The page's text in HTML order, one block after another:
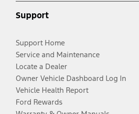
Support
Support Home
Service and Maintenance
Locate a Dealer
Owner Vehicle Dashboard Log In
Vehicle Health Report
Ford Rewards